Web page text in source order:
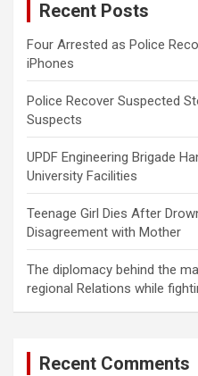
Recent Posts
Four Arrested as Police
iPhones
Police Recover Suspected
Suspects
UPDF Engineering Brigade
University Facilities
Teenage Girl Dies After
Disagreement with Mother
The diplomacy behind the
regional Relations while
Recent Comments